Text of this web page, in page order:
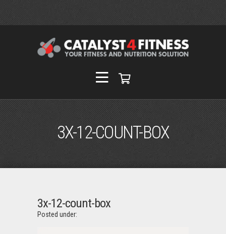
3X-12-COUNT-BOX
3x-12-count-box
Posted under: